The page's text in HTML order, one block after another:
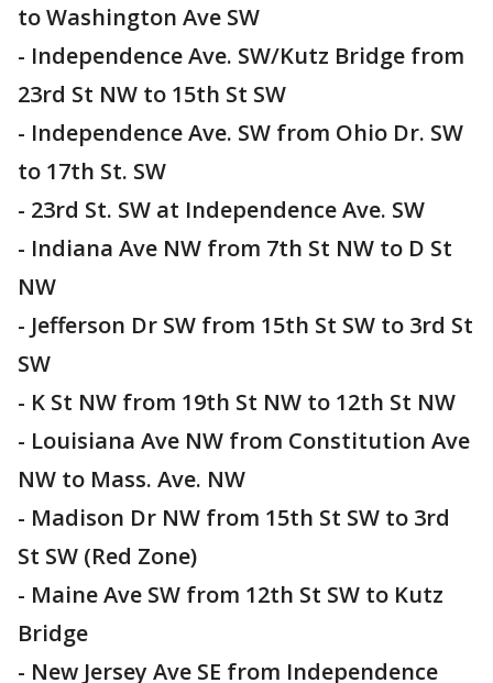
to Washington Ave SW
- Independence Ave. SW/Kutz Bridge from
23rd St NW to 15th St SW
- Independence Ave. SW from Ohio Dr. SW
to 17th St. SW
- 23rd St. SW at Independence Ave. SW
- Indiana Ave NW from 7th St NW to D St
NW
- Jefferson Dr SW from 15th St SW to 3rd St
SW
- K St NW from 19th St NW to 12th St NW
- Louisiana Ave NW from Constitution Ave
NW to Mass. Ave. NW
- Madison Dr NW from 15th St SW to 3rd
St SW (Red Zone)
- Maine Ave SW from 12th St SW to Kutz
Bridge
- New Jersey Ave SE from Independence